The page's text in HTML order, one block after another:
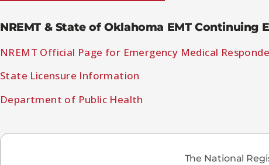
NREMT & State of Oklahoma EMT Continuing
NREMT Official Page for Emergency Medical
State Licensure Information
Department of Public Health
The National